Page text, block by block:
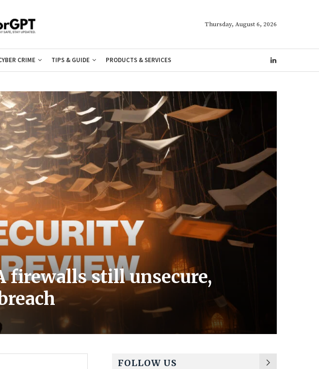
Thursday, August 6, 2026
CRIME TIPS & GUIDE PRODUCTS & SERVICES
firewalls still unsecure,
FOLLOW US